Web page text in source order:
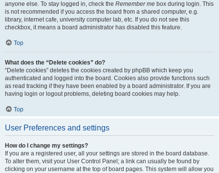
anyone else. To stay logged in, check the Remember me box during login. This
is not recommended if you access the board from a shared computer, e.g.
library, internet cafe, university computer lab, etc. If you do not see this
checkbox, it means a board administrator has disabled this feature.
Top
What does the “Delete cookies” do?
“Delete cookies” deletes the cookies created by phpBB which keep you
authenticated and logged into the board. Cookies also provide functions such
as read tracking if they have been enabled by a board administrator. If you are
having login or logout problems, deleting board cookies may help.
Top
User Preferences and settings
How do I change my settings?
If you are a registered user, all your settings are stored in the board database.
To alter them, visit your User Control Panel; a link can usually be found by
clicking on your username at the top of board pages. This system will allow you